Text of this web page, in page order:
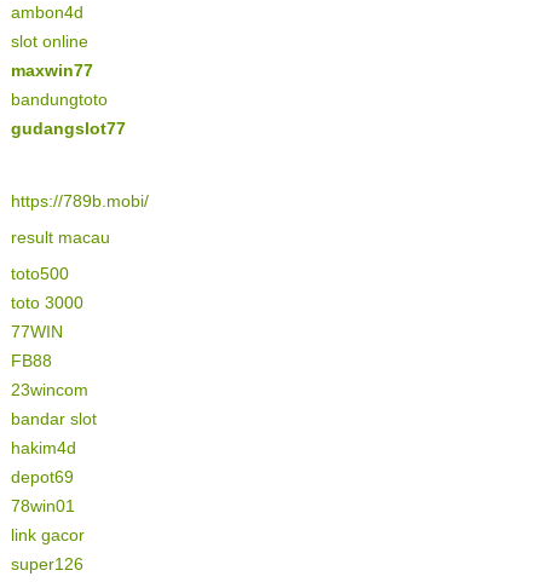
ambon4d
slot online
maxwin77
bandungtoto
gudangslot77
https://789b.mobi/
result macau
toto500
toto 3000
77WIN
FB88
23wincom
bandar slot
hakim4d
depot69
78win01
link gacor
super126